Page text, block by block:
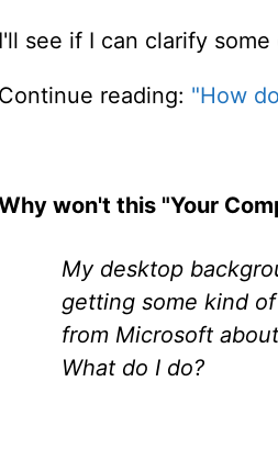
I'll see if I can clarify
Continue reading: "How
won't this "Your
My desktop
getting some kind
from Microsoft
What do I do?